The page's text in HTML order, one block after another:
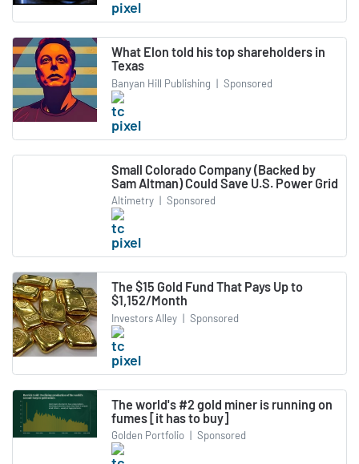
What Elon told his top shareholders in
Texas
Banyan Hill Publishing | Sponsored
Small Colorado Company (Backed by
Sam Altman) Could Save U.S. Power Grid
Altimetry | Sponsored
The $15 Gold Fund That Pays Up to
$1,152/Month
Investors Alley | Sponsored
The world's #2 gold miner is running on
fumes [it has to buy]
Golden Portfolio | Sponsored